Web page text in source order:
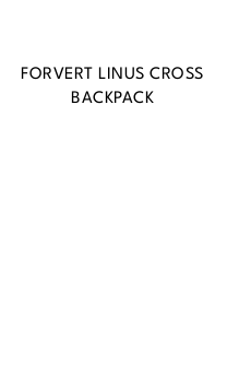
FORVERT LINUS CROSS
BACKPACK